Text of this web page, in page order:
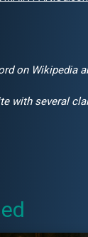
on Wikipedia
with several